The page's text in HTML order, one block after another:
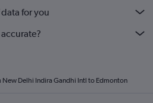
for you
Delhi Indira Gandhi Intl to Edmonton